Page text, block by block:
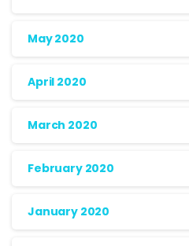
May 2020
April 2020
March 2020
February 2020
January 2020